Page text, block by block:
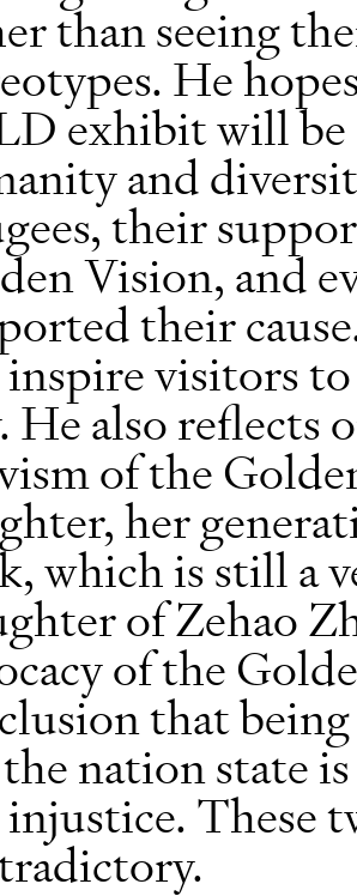
than seeing
He
exhibit will be
and
their
Vision, and
their
visitors
He also reflects
of the
her
which is still a
of Zehao
of the
that
nation state
These